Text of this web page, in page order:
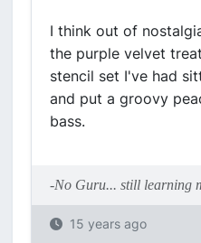
I think out of
the purple velvet
stencil set I've had
and put a groovy
bass.
-No Guru... still learning
15 years ago